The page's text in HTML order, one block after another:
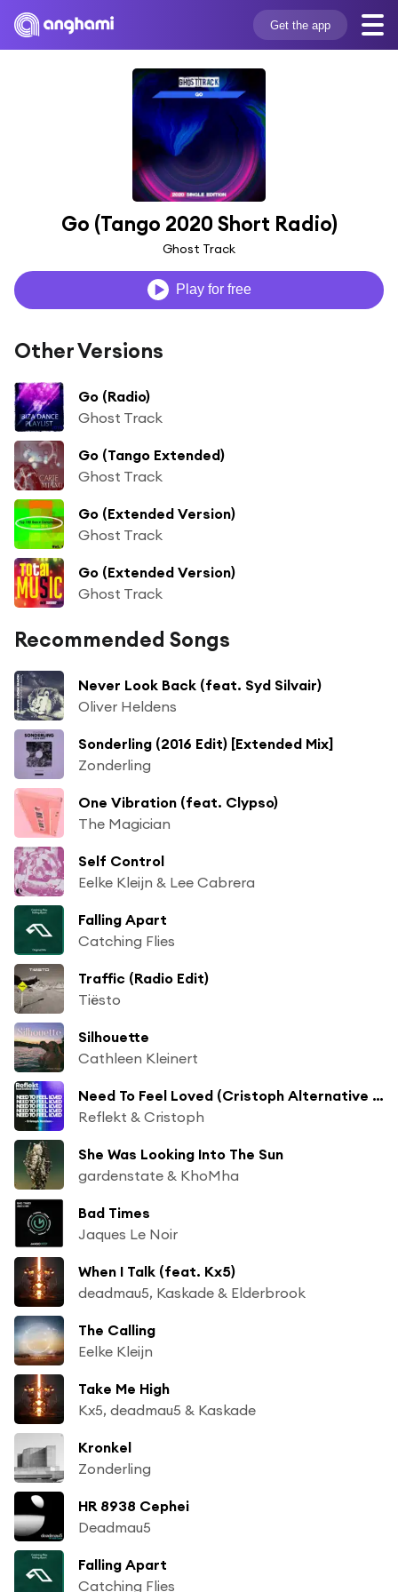
Get the app
Go (Tango 2020 Short Radio)
Ghost Track
Play for free
Other Versions
Go (Radio)
Ghost Track
Go (Tango Extended)
Ghost Track
Go (Extended Version)
Ghost Track
Go (Extended Version)
Ghost Track
Recommended Songs
Never Look Back (feat. Syd Silvair)
Oliver Heldens
Sonderling (2016 Edit) [Extended Mix]
Zonderling
One Vibration (feat. Clypso)
The Magician
Self Control
Eelke Kleijn & Lee Cabrera
Falling Apart
Catching Flies
Traffic (Radio Edit)
Tiësto
Silhouette
Cathleen Kleinert
Need To Feel Loved (Cristoph Alternative Radio Mix) [feat. Delline Bass]
Reflekt & Cristoph
She Was Looking Into The Sun
gardenstate & KhoMha
Bad Times
Jaques Le Noir
When I Talk (feat. Kx5)
deadmau5, Kaskade & Elderbrook
The Calling
Eelke Kleijn
Take Me High
Kx5, deadmau5 & Kaskade
Kronkel
Zonderling
HR 8938 Cephei
Deadmau5
Falling Apart
Catching Flies